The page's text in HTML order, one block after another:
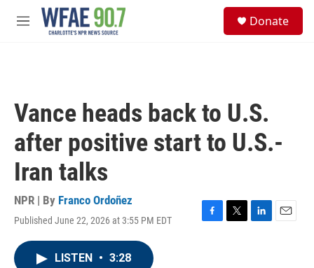
Skip to main content
M
Donate
Vance heads back to U.S.
after positive start to U.S.-
Iran talks
NPR | By Franco Ordoñez
Published June 22, 2026 at 3:55 PM EDT
F
T
L
E
LISTEN • 3:28